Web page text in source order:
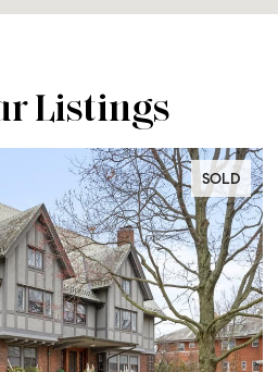
Listings
SOLD